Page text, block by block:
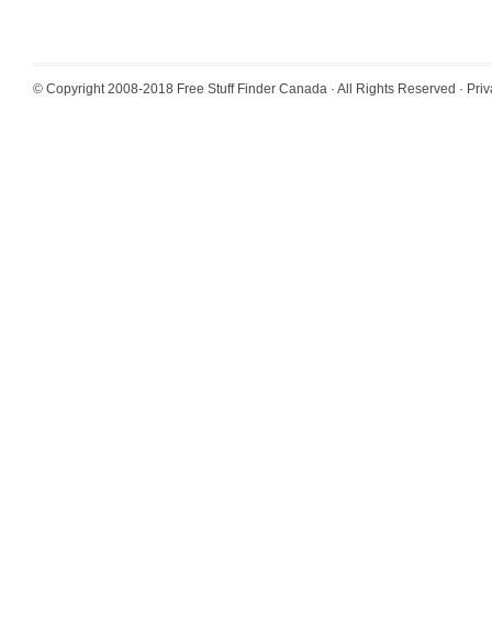
© Copyright 2008-2018 Free Stuff Finder Canada · All Rights Reserved ·